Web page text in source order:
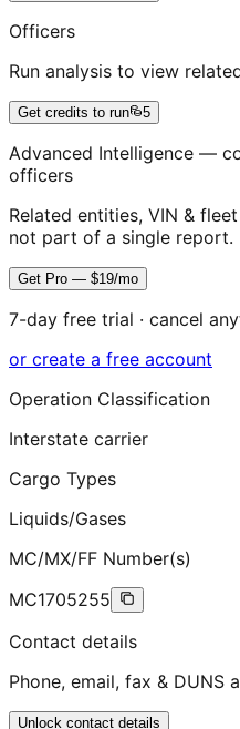
Officers
Run analysis to view
Get credits to run 5
Advanced Intelligence —
officers
Related entities, VIN &
not part of a single report.
Get Pro — $19/mo
7-day free trial · cancel
or create a free account
Operation Classification
Interstate carrier
Cargo Types
Liquids/Gases
MC/MX/FF Number(s)
MC1705255
Contact details
Phone, email, fax &
Unlock contact details